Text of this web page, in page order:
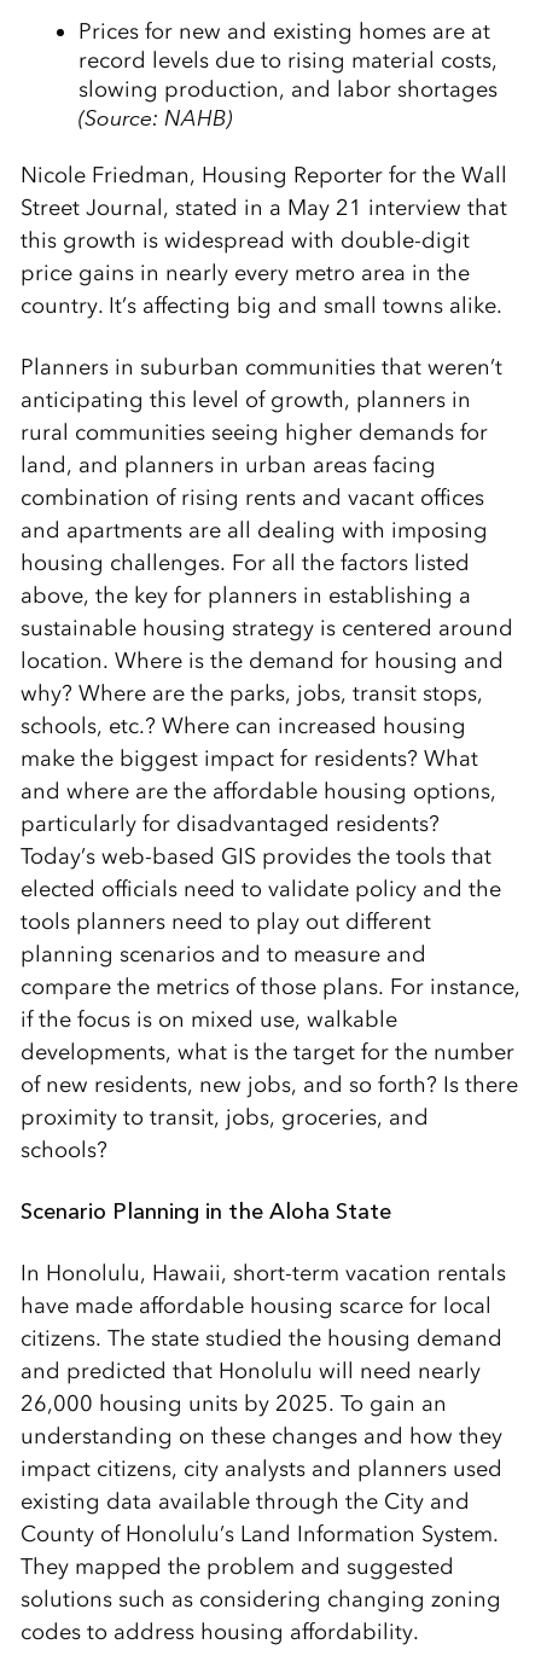
Prices for new and existing homes are at
record levels due to rising material costs,
slowing production, and labor shortages
(Source: NAHB)
Nicole Friedman, Housing Reporter for the Wall
Street Journal, stated in a May 21 interview that
this growth is widespread with double-digit
price gains in nearly every metro area in the
country. It’s affecting big and small towns alike.
Planners in suburban communities that weren’t
anticipating this level of growth, planners in
rural communities seeing higher demands for
land, and planners in urban areas facing
combination of rising rents and vacant offices
and apartments are all dealing with imposing
housing challenges. For all the factors listed
above, the key for planners in establishing a
sustainable housing strategy is centered around
location. Where is the demand for housing and
why? Where are the parks, jobs, transit stops,
schools, etc.? Where can increased housing
make the biggest impact for residents? What
and where are the affordable housing options,
particularly for disadvantaged residents?
Today’s web-based GIS provides the tools that
elected officials need to validate policy and the
tools planners need to play out different
planning scenarios and to measure and
compare the metrics of those plans. For instance,
if the focus is on mixed use, walkable
developments, what is the target for the number
of new residents, new jobs, and so forth? Is there
proximity to transit, jobs, groceries, and
schools?
Scenario Planning in the Aloha State
In Honolulu, Hawaii, short-term vacation rentals
have made affordable housing scarce for local
citizens. The state studied the housing demand
and predicted that Honolulu will need nearly
26,000 housing units by 2025. To gain an
understanding on these changes and how they
impact citizens, city analysts and planners used
existing data available through the City and
County of Honolulu’s Land Information System.
They mapped the problem and suggested
solutions such as considering changing zoning
codes to address housing affordability.